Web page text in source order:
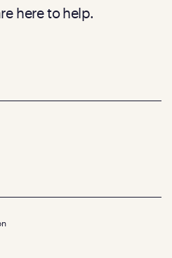
here to help.